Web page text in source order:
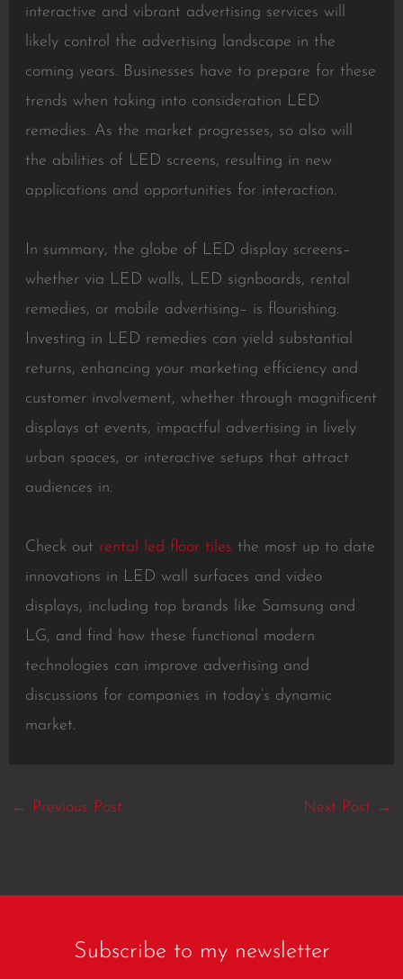
interactive and vibrant advertising services will
likely control the advertising landscape in the
coming years. Businesses have to prepare for these
trends when taking into consideration LED
remedies. As the market progresses, so also will
the abilities of LED screens, resulting in new
applications and opportunities for interaction.
In summary, the globe of LED display screens–
whether via LED walls, LED signboards, rental
remedies, or mobile advertising– is flourishing.
Investing in LED remedies can yield substantial
returns, enhancing your marketing efficiency and
customer involvement, whether through magnificent
displays at events, impactful advertising in lively
urban spaces, or interactive setups that attract
audiences in.
Check out rental led floor tiles the most up to date
innovations in LED wall surfaces and video
displays, including top brands like Samsung and
LG, and find how these functional modern
technologies can improve advertising and
discussions for companies in today’s dynamic
market.
← Previous Post Next Post →
Subscribe to my newsletter